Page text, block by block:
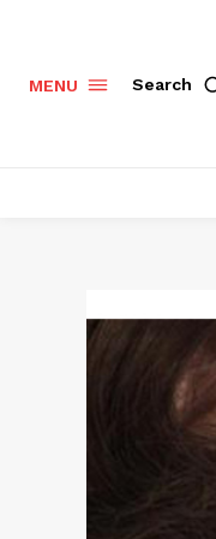
MENU Search